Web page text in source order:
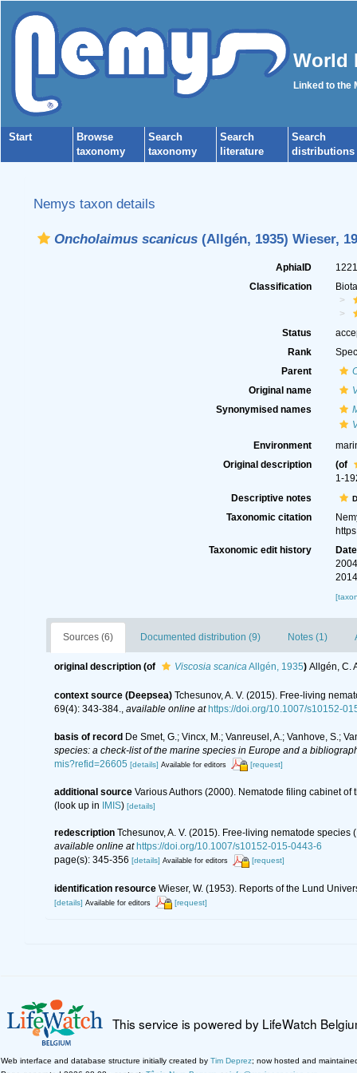
World
Linked to the
Start
Browse
taxonomy
Search
taxonomy
Search
literature
Search
distributions
Nemys taxon details
Oncholaimus scanicus(Allgén, 1935) Wieser,
AphiaID
Classification
Status
Rank
Parent
Original name
Synonymised names
Environment
Original description
(of
1-
Descriptive notes
Taxonomic citation
Taxonomic edit history
Date
Sources (6) Documented distribution (9) Notes (1)
original description (of Viscosia scanicaAllgén, 1935) Allgén, C.
context source (Deepsea) Tchesunov, A. V. (2015). Free-living
69(4): 343-384.
available online at https://doi.org/10.1007/s10152-
basis of record De Smet, G.; Vincx, M.; Vanreusel, A.; Vanhove, S.;
species: a check-list of the marine species in Europe and a
mis?refid=26605 [details] Available for editors [request]
additional source Various Authors (2000). Nematode filing cabinet
(look up in
IMIS) [details]
redescription Tchesunov, A. V. (2015). Free-living nematode
available online at https://doi.org/10.1007/s10152-015-0443-6
page(s): 345-356 [details] Available for editors [request]
identification resource Wieser, W. (1953). Reports of the Lund
[details] Available for editors [request]
This service is powered by LifeWatch
Web interface and database structure initially created by Tim Deprez; now hosted and